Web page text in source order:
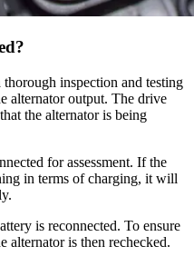
inspection and testing
alternator output. The drive
the alternator is being
for assessment. If the
in terms of charging, it will
is reconnected. To ensure
alternator is then rechecked.